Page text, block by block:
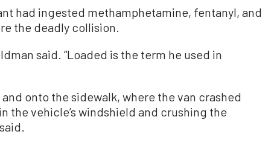
had ingested methamphetamine, fentanyl, and
the deadly collision.
said. “Loaded is the term he used in
onto the sidewalk, where the van crashed
the vehicle’s windshield and crushing the